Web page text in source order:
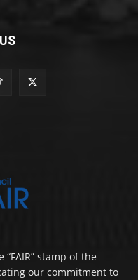
stamp of the
our commitment to